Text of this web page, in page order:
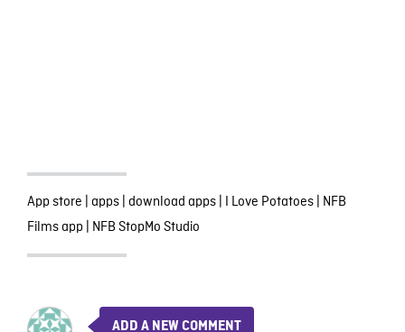
App store | apps| download apps| I Love Potatoes| NFB
Films app | NFB StopMo Studio
ADD A NEW COMMENT